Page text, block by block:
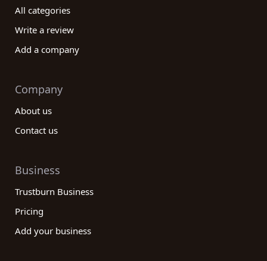
All categories
Write a review
Add a company
Company
About us
Contact us
Business
Trustburn Business
Pricing
Add your business